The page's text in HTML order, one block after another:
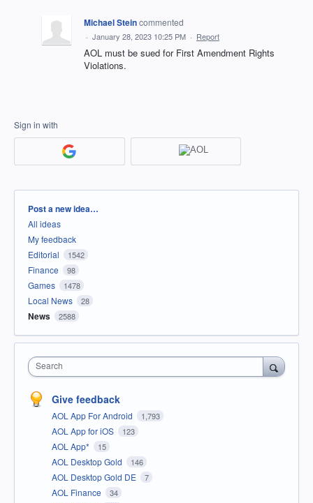
Michael Steincommented
· January 28, 2023 10:25 PM · Report
AOL must be sued for First Amendment Rights
Violations.
Sign in with
Categories
Post a new idea…
All ideas
My feedback
Editorial
1542
Finance 98
Games 1478
Local News 28
News 2588
Search
Give feedback
AOL App For Android 1,793
AOL App for iOS 123
AOL App* 15
AOL Desktop Gold 146
AOL Desktop Gold DE 7
AOL Finance 34